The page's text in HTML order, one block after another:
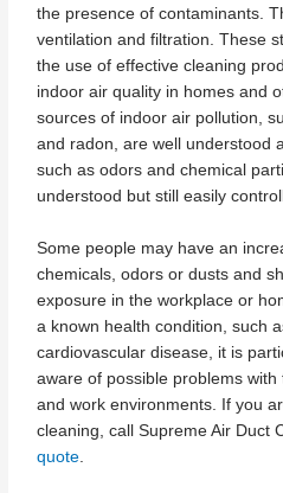
the presence of contaminants.
ventilation and filtration. These
the use of effective cleaning
indoor air quality in homes and
sources of indoor air pollution,
and radon, are well understood
such as odors and chemical
understood but still easily
Some people may have an
chemicals, odors or dusts and
exposure in the workplace or
a known health condition, such
cardiovascular disease, it is
aware of possible problems
and work environments. If you
cleaning, call Supreme Air Duct
quote